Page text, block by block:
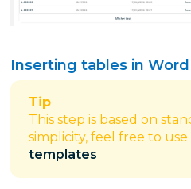
Inserting tables in Word
Tip
This step is based on
simplicity, feel free to
templates